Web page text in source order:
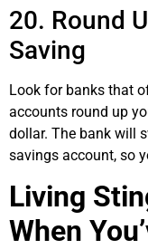
20. Round
Saving
Look for banks that
accounts round up
dollar. The bank will
savings account, so
Living
When